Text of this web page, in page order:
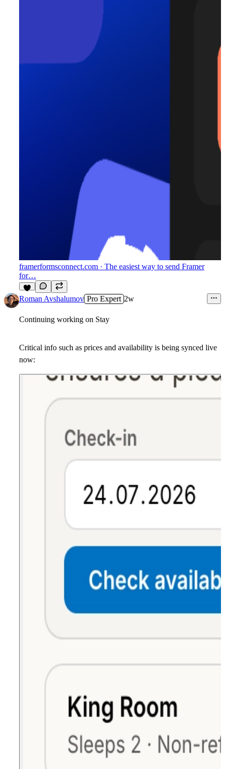
framerformsconnect.com · The easiest way to send Framer
for…
4
Roman Avshalumov Pro Expert 2w
Continuing working on Stay
Critical info such as prices and availability is being synced live
now: